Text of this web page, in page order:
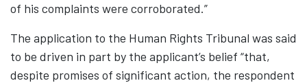
of his complaints were corroborated.”
The application to the Human Rights Tribunal was said
to be driven in part by the applicant’s belief “that,
despite promises of significant action, the respondent